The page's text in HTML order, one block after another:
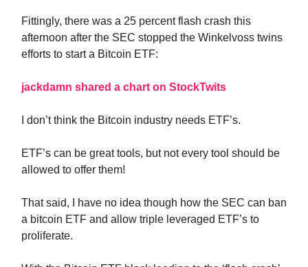
Fittingly, there was a 25 percent flash crash this
afternoon after the SEC stopped the Winkelvoss twins
efforts to start a Bitcoin ETF:
jackdamn shared a chart on StockTwits
I don’t think the Bitcoin industry needs ETF’s.
ETF’s can be great tools, but not every tool should be
allowed to offer them!
That said, I have no idea though how the SEC can ban
a bitcoin ETF and allow triple leveraged ETF’s to
proliferate.